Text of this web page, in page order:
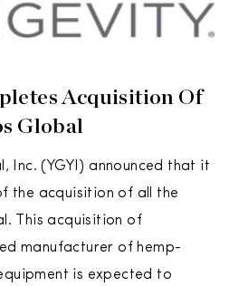
Acquisition Of
Global
Inc. (YGYI) announced that it
the acquisition of all the
This acquisition of
manufacturer of hemp-
is expected to